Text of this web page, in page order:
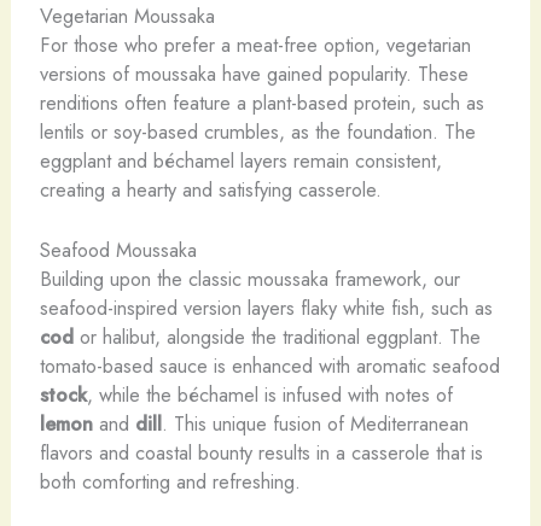
Vegetarian Moussaka
For those who prefer a meat-free option, vegetarian
versions of moussaka have gained popularity. These
renditions often feature a plant-based protein, such as
lentils or soy-based crumbles, as the foundation. The
eggplant and béchamel layers remain consistent,
creating a hearty and satisfying casserole.
Seafood Moussaka
Building upon the classic moussaka framework, our
seafood-inspired version layers flaky white fish, such as
codor halibut, alongside the traditional eggplant. The
tomato-based sauce is enhanced with aromatic seafood
stock, while the béchamel is infused with notes of
lemonand dill. This unique fusion of Mediterranean
flavors and coastal bounty results in a casserole that is
both comforting and refreshing.